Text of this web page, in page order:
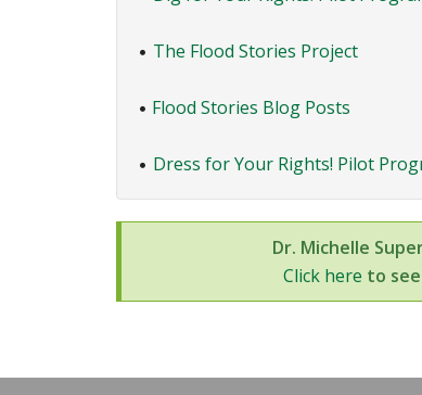
• The Flood Stories Project
• Flood Stories Blog Posts
• Dress for Your Rights! Pilot
Dr. Michelle
Click here to